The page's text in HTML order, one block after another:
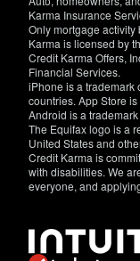
Karma Insurance
Only mortgage
Karma is licensed by
Credit Karma Offers,
Financial Services.
iPhone is a trademark
countries. App Store
Android is a
The Equifax logo is a
United States and
Credit Karma is
with disabilities. We
everyone, and
have
specific
questions